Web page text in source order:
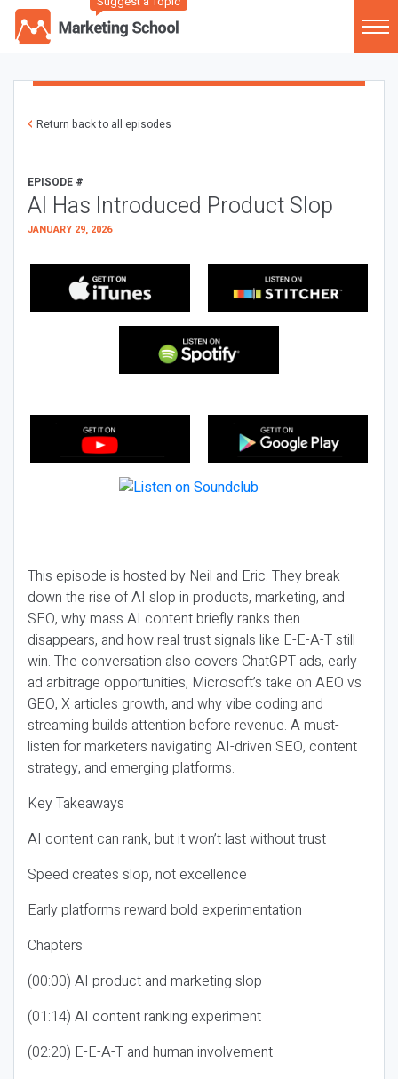
Return back to all episodes
EPISODE #
AI Has Introduced Product Slop
JANUARY 29, 2026
This episode is hosted by Neil and Eric. They break
down the rise of AI slop in products, marketing, and
SEO, why mass AI content briefly ranks then
disappears, and how real trust signals like E-E-A-T still
win. The conversation also covers ChatGPT ads, early
ad arbitrage opportunities, Microsoft’s take on AEO vs
GEO, X articles growth, and why vibe coding and
streaming builds attention before revenue. A must-
listen for marketers navigating AI-driven SEO, content
strategy, and emerging platforms.
Key Takeaways
AI content can rank, but it won’t last without trust
Speed creates slop, not excellence
Early platforms reward bold experimentation
Chapters
(00:00) AI product and marketing slop
(01:14) AI content ranking experiment
(02:20) E-E-A-T and human involvement